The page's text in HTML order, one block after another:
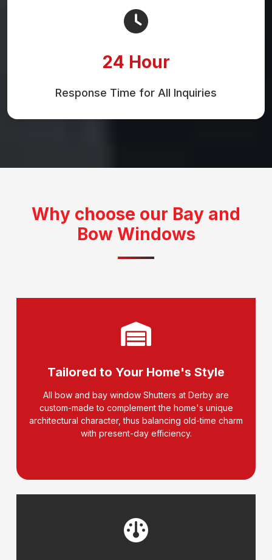
24 Hour
Response Time for All Inquiries
Why choose our Bay and
Bow Windows
Tailored to Your Home's Style
All bow and bay window Shutters at Derby are
custom-made to complement the home's unique
architectural character, thus balancing old-time charm
with present-day efficiency.